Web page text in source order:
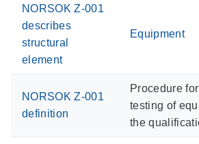
NORSOK Z-001
describes
structural
element
Equipment
NORSOK Z-001
definition
Procedure
testing of
the